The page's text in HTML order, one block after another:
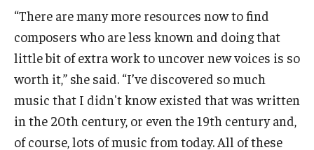
“There are many more resources now to find
composers who are less known and doing that
little bit of extra work to uncover new voices is so
worth it,” she said. “I’ve discovered so much
music that I didn't know existed that was written
in the 20th century, or even the 19th century and,
of course, lots of music from today. All of these